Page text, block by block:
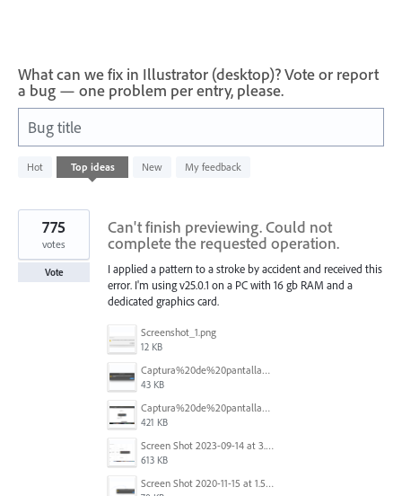
What can we fix in Illustrator (desktop)? Vote or report
a bug — one problem per entry, please.
Bug title
Hot Top ideas New My feedback
607
results
Can't finish previewing. Could not
complete the requested operation.
I applied a pattern to a stroke by accident and received this
error. I'm using v25.0.1 on a PC with 16 gb RAM and a
dedicated graphics card.
Screenshot_1.png
12 KB
Captura%20de%20pantalla%202025-09-22%20a%20las%2011.58.03.png
43 KB
Captura%20de%20pantalla%202025-09-22%20a%20las%2011.58.08.png
421 KB
Screen Shot 2023-09-14 at 3.24.28 AM.png
613 KB
Screen Shot 2020-11-15 at 1.54.07 PM.png
775
votes
Vote